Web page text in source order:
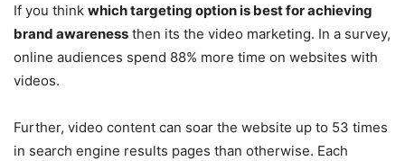
If you think which targeting option is best for achieving
brand awareness then its the video marketing. In a survey,
online audiences spend 88% more time on websites with
videos.
Further, video content can soar the website up to 53 times
in search engine results pages than otherwise. Each